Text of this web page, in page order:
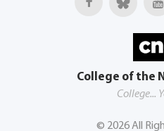
College of the
College...
© 2026All